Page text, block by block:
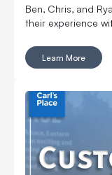
Ben, Chris, and
their experience
Learn More